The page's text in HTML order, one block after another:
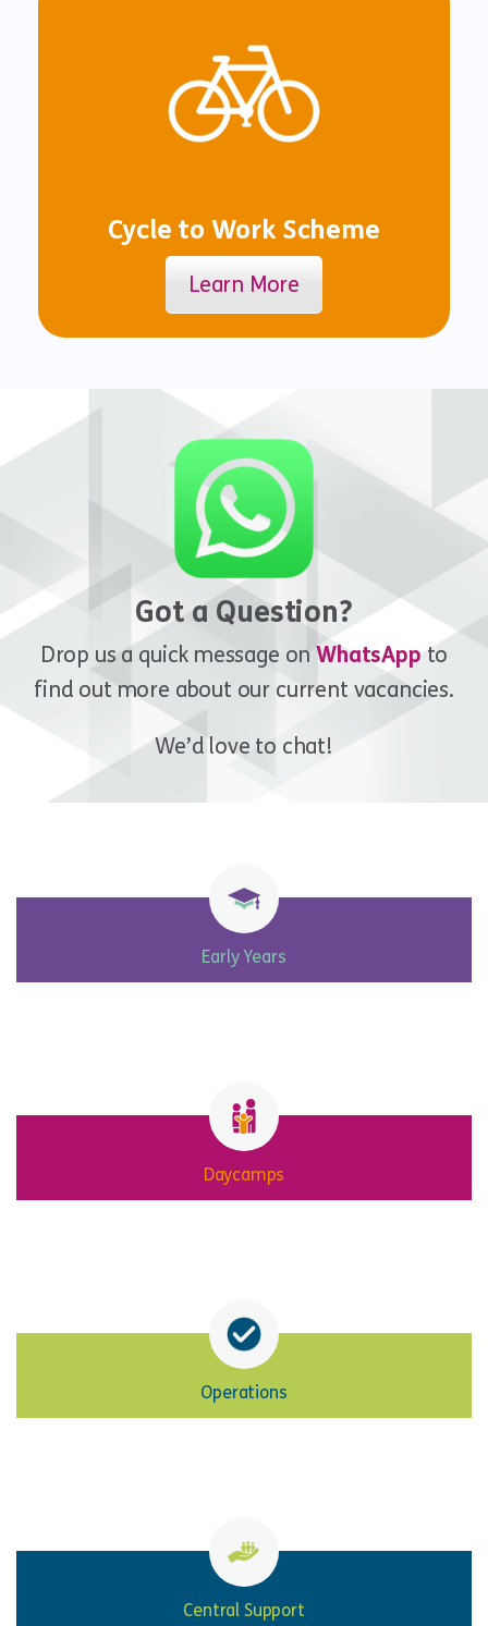
Cycle to Work Scheme
Learn More
Got a Question?
Drop us a quick message onWhatsApp to
find out more about our current vacancies.
We’d love to chat!
Early Years
Daycamps
Operations
Central Support